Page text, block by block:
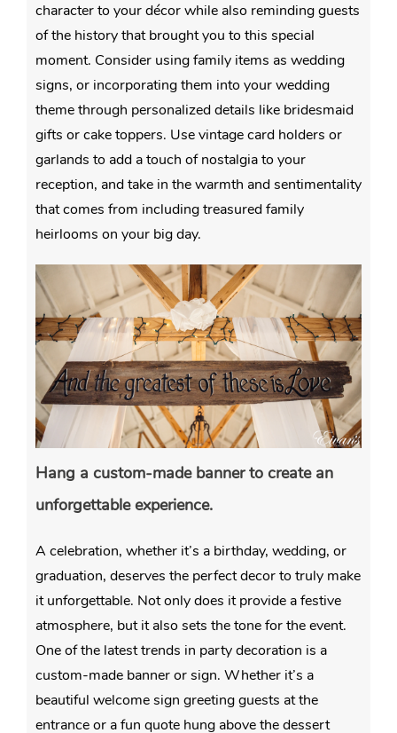
character to your décor while also reminding guests
of the history that brought you to this special
moment. Consider using family items as wedding
signs, or incorporating them into your wedding
theme through personalized details like bridesmaid
gifts or cake toppers. Use vintage card holders or
garlands to add a touch of nostalgia to your
reception, and take in the warmth and sentimentality
that comes from including treasured family
heirlooms on your big day.
Hang a custom-made banner to create an
unforgettable experience.
A celebration, whether it’s a birthday, wedding, or
graduation, deserves the perfect decor to truly make
it unforgettable. Not only does it provide a festive
atmosphere, but it also sets the tone for the event.
One of the latest trends in party decoration is a
custom-made banner or sign. Whether it’s a
beautiful welcome sign greeting guests at the
entrance or a fun quote hung above the dessert